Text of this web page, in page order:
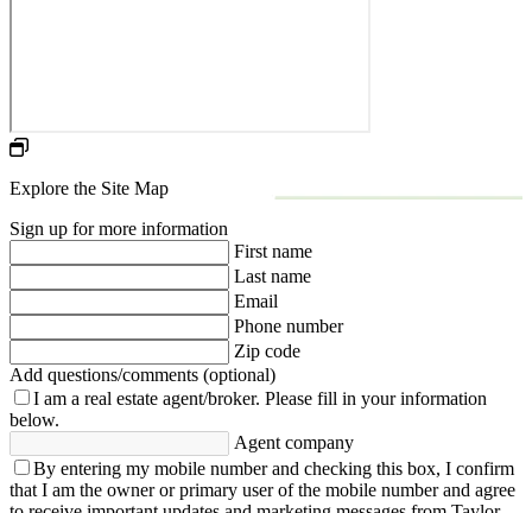
Explore the Site Map
Sign up for more information
First name
Last name
Email
Phone number
Zip code
Add questions/comments (optional)
I am a real estate agent/broker. Please fill in your information
below.
Agent company
By entering my mobile number and checking this box, I confirm
that I am the owner or primary user of the mobile number and agree